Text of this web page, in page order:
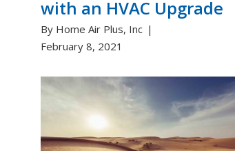
with an HVAC Upgrade
By Home Air Plus, Inc
February 8, 2021